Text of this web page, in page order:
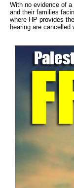
With no evidence of
and their families
where HP provides
hearing are cancelled